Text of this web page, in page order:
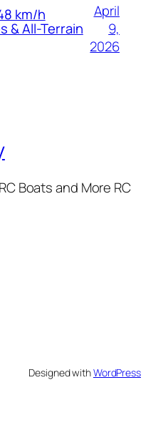
km/h
& All-Terrain
April
9,
2026
Boats and More RC
Designed withWordPress